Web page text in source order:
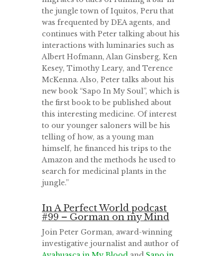
the jungle town of Iquitos, Peru that
was frequented by DEA agents, and
continues with Peter talking about his
interactions with luminaries such as
Albert Hofmann, Alan Ginsberg, Ken
Kesey, Timothy Leary, and Terence
McKenna. Also, Peter talks about his
new book “Sapo In My Soul”, which is
the first book to be published about
this interesting medicine. Of interest
to our younger saloners will be his
telling of how, as a young man
himself, he financed his trips to the
Amazon and the methods he used to
search for medicinal plants in the
jungle.”
In A Perfect World podcast
#99 – Gorman on my Mind
Join Peter Gorman, award-winning
investigative journalist and author of